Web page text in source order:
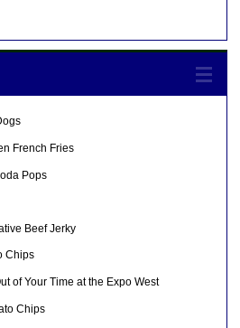
French Fries
Pops
Beef Jerky
Chips
of Your Time at the Expo West
Chips